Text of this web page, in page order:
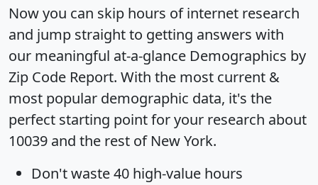
Now you can skip hours of internet research
and jump straight to getting answers with
our meaningful at-a-glance Demographics by
Zip Code Report. With the most current &
most popular demographic data, it's the
perfect starting point for your research about
10039 and the rest of New York.
Don't waste 40 high-value hours